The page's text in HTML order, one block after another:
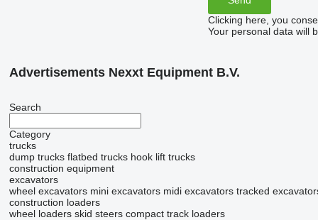
Clicking here, you
Your personal data will
Advertisements Nexxt Equipment B.V.
Search
Category
trucks
dump trucks flatbed trucks hook lift trucks
construction equipment
excavators
wheel excavators mini excavators midi excavators tracked
construction loaders
wheel loaders skid steers compact track loaders